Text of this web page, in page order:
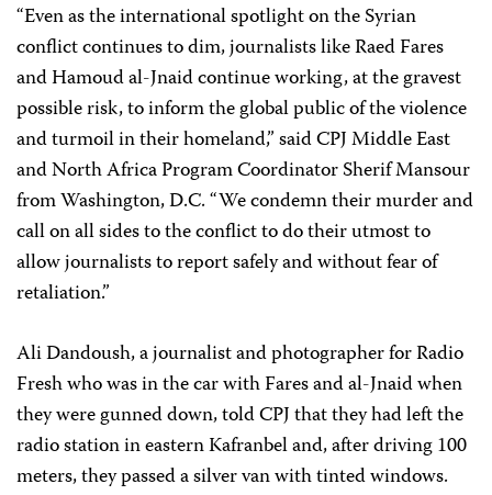
“Even as the international spotlight on the Syrian
conflict continues to dim, journalists like Raed Fares
and Hamoud al-Jnaid continue working, at the gravest
possible risk, to inform the global public of the violence
and turmoil in their homeland,” said CPJ Middle East
and North Africa Program Coordinator Sherif Mansour
from Washington, D.C. “We condemn their murder and
call on all sides to the conflict to do their utmost to
allow journalists to report safely and without fear of
retaliation.”
Ali Dandoush, a journalist and photographer for Radio
Fresh who was in the car with Fares and al-Jnaid when
they were gunned down, told CPJ that they had left the
radio station in eastern Kafranbel and, after driving 100
meters, they passed a silver van with tinted windows.